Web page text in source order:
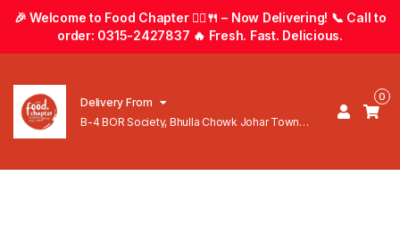
🎉 Welcome to Food Chapter 🚴‍♂️🍴 – Now Delivering! 📞 Call to
order: 0315-2427837 🔥 Fresh. Fast. Delicious.
Delivery From
B-4 BOR Society, Bhulla Chowk Johar Town
0